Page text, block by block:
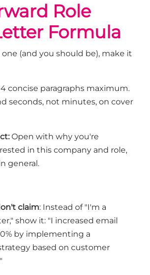
Role
Formula
(and you should be), make it
concise paragraphs maximum.
seconds, not minutes, on cover
: Open with whyyou're
inthis company and role,
general.
claim: Instead of "I'm a
show it: "I increased email
by implementing a
based on customer